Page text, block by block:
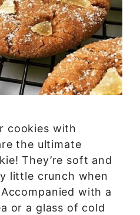
cookies with
the ultimate
They’re soft and
little crunch when
with a
or a glass of cold